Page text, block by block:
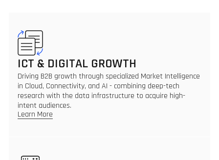
ICT & DIGITAL GROWTH
Driving B2B growth through specialized Market Intelligence
in Cloud, Connectivity, and AI - combining deep-tech
research with the data infrastructure to acquire high-
intent audiences.
Learn More